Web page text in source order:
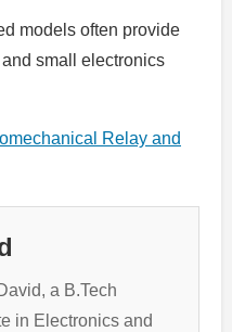
models often provide
small electronics
Relay and
a B.Tech
in Electronics and